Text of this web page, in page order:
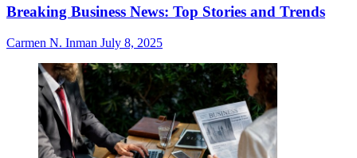
Breaking Business News: Top Stories and Trends
Carmen N. Inman July 8, 2025